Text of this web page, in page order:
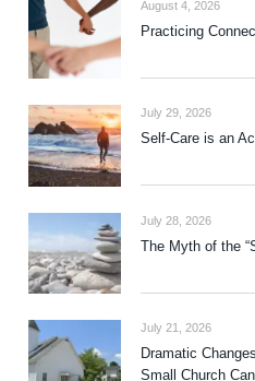
August 4, 2026
Practicing
July 29, 2026
Self-Care is an
July 28, 2026
The Myth of the
July 21, 2026
Dramatic
Small Church